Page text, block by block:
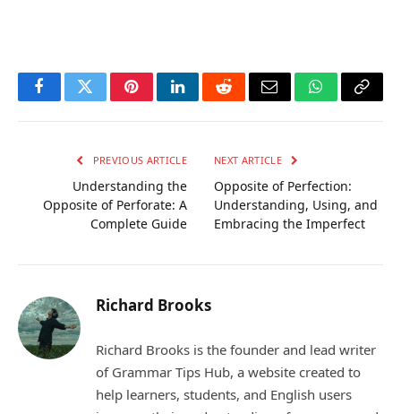
FacebookTwitterPinterestLinkedInRedditEmail WhatsApp
Copy
PREVIOUS ARTICLE
Understanding the
Opposite of Perforate: A
Complete Guide
NEXT ARTICLE
Opposite of Perfection:
Understanding, Using, and
Embracing the Imperfect
Richard Brooks
Richard Brooks is the founder and lead writer
of Grammar Tips Hub, a website created to
help learners, students, and English users